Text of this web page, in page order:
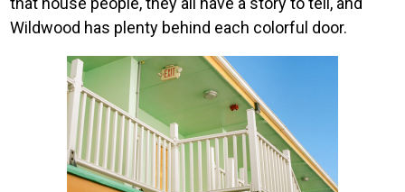
Wildwood has plenty behind each colorful door.
Image